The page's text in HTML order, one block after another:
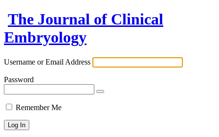
The Journal of Clinical
Embryology
Username or Email Address
Password
Remember Me